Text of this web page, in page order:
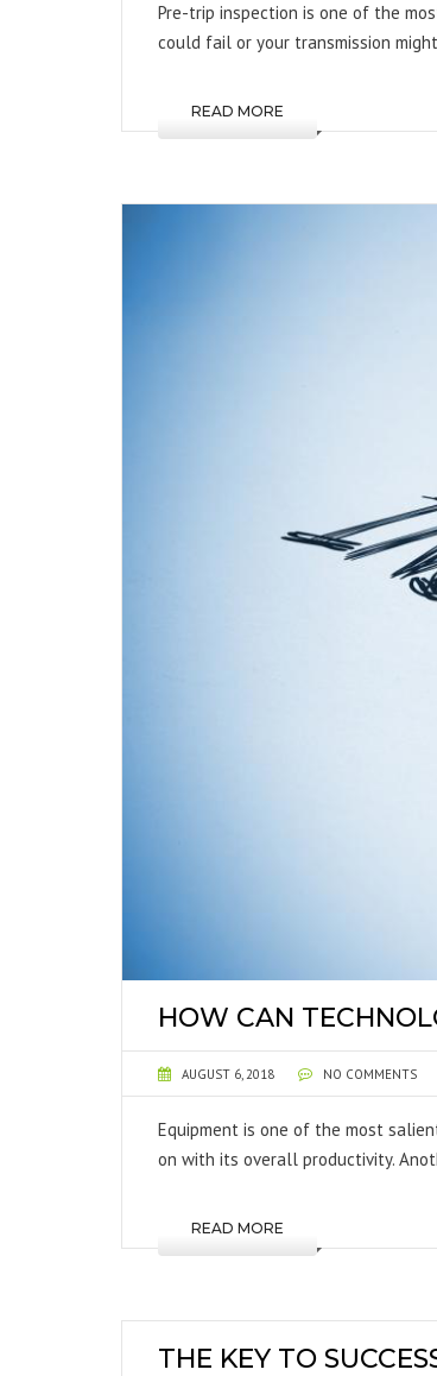
Pre-trip inspection is one of the
could fail or your transmission
READ MORE
HOW CAN
AUGUST 6, 2018 NO COMMENTS
Equipment is one of the most
on with its overall productivity.
READ MORE
THE KEY TO